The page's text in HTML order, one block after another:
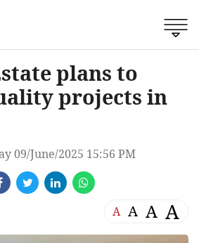
plans to
projects in
09/June/2025 15:56 PM
A A A A